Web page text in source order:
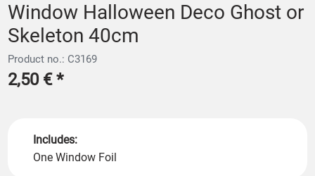
Window Halloween Deco Ghost or
Skeleton 40cm
Product no.: C3169
2,50 €*
Includes:
One Window Foil